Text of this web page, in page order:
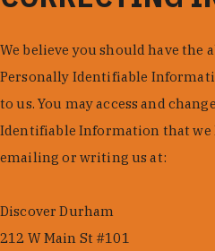
We believe you should have the
Personally Identifiable
to us. You may access and
Identifiable Information that we
emailing or writing us at:
Discover Durham
212 W Main St #101